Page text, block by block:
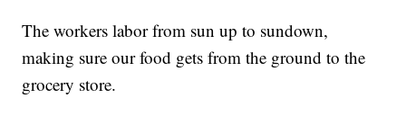
The workers labor from sun up to sundown,
making sure our food gets from the ground to the
grocery store.